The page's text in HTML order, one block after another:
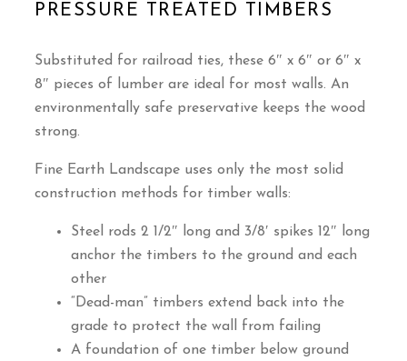
PRESSURE TREATED TIMBERS
Substituted for railroad ties, these 6″ x 6″ or 6″ x
8″ pieces of lumber are ideal for most walls. An
environmentally safe preservative keeps the wood
strong.
Fine Earth Landscape uses only the most solid
construction methods for timber walls:
Steel rods 2 1/2″ long and 3/8′ spikes 12″ long
anchor the timbers to the ground and each
other
“Dead-man” timbers extend back into the
grade to protect the wall from failing
A foundation of one timber below ground